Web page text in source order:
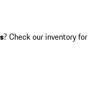
? Check our inventory for